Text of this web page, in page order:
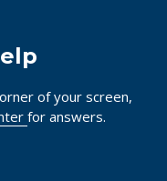
of your screen,
for answers.